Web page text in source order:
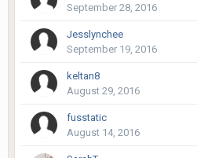
September 28, 2016
Jesslynchee
September 19, 2016
keltan8
August 29, 2016
fusstatic
August 14, 2016